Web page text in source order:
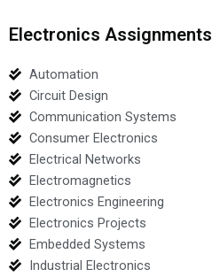
Electronics Assignments
Automation
Circuit Design
Communication Systems
Consumer Electronics
Electrical Networks
Electromagnetics
Electronics Engineering
Electronics Projects
Embedded Systems
Industrial Electronics